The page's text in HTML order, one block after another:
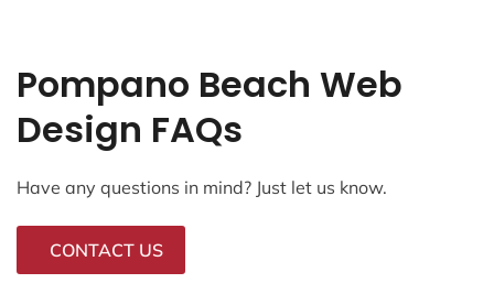
Pompano Beach Web
Design FAQs
Have any questions in mind? Just let us know.
CONTACT US